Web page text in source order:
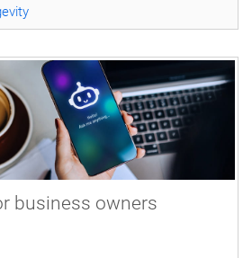
business owners